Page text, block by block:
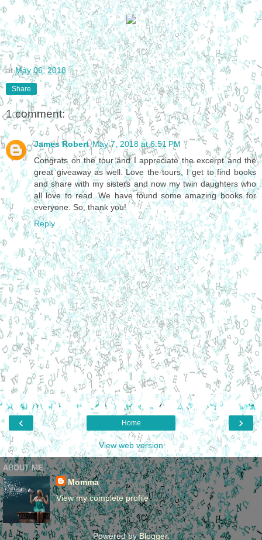
atMay 06, 2018
Share
1 comment:
James Robert May 7, 2018 at 6:51 PM
Congrats on the tour and I appreciate the excerpt and the
great giveaway as well. Love the tours, I get to find books
and share with my sisters and now my twin daughters who
all love to read. We have found some amazing books for
everyone. So, thank you!
Reply
‹ ›
Home
View web version
ABOUT ME
Momma
View my complete profile
Powered byBlogger.